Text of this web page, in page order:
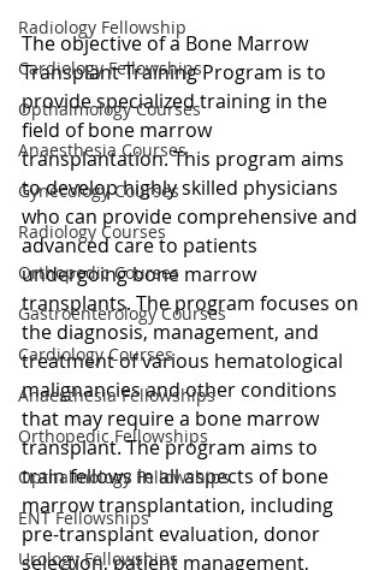
Radiology Fellowship
Cardiology Fellowships
Opthalmology Courses
Anaesthesia Courses
Gynecology Courses
Radiology Courses
Orthopedic Courses
Gastroenterology Courses
Cardiology Courses
Anaesthesia Fellowships
Orthopedic Fellowships
Opthalmology Fellowships
ENT Fellowships
Urology Fellowships
The objective of a Bone Marrow
Transplant Training Program is to
provide specialized training in the
field of bone marrow
transplantation. This program aims
to develop highly skilled physicians
who can provide comprehensive and
advanced care to patients
undergoing bone marrow
transplants. The program focuses on
the diagnosis, management, and
treatment of various hematological
malignancies and other conditions
that may require a bone marrow
transplant. The program aims to
train fellows in all aspects of bone
marrow transplantation, including
pre-transplant evaluation, donor
selection, patient management,